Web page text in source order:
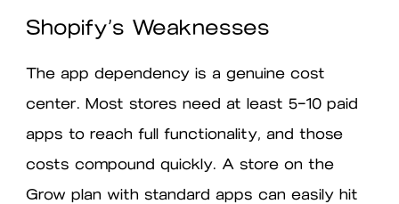
Shopify’s Weaknesses
The app dependency is a genuine cost
center. Most stores need at least 5–10 paid
apps to reach full functionality, and those
costs compound quickly. A store on the
Grow plan with standard apps can easily hit